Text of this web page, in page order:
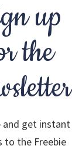
up
the
and get instant
to the Freebie